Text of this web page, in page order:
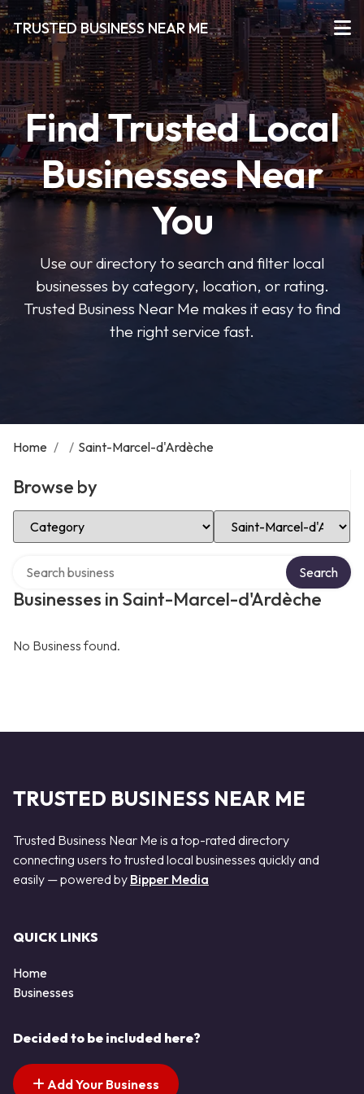
TRUSTED BUSINESS NEAR ME
Find Trusted Local
Businesses Near
You
Use our directory to search and filter local
businesses by category, location, or rating.
Trusted Business Near Me makes it easy to find
the right service fast.
Home / / Saint-Marcel-d'Ardèche
Browse by
Select Category Select Location
Businesses in Saint-Marcel-d'Ardèche
Search
No Business found.
TRUSTED BUSINESS NEAR ME
Trusted Business Near Me is a top-rated directory
connecting users to trusted local businesses quickly and
easily — powered by Bipper Media
QUICK LINKS
Home
Businesses
Decided to be included here?
Add Your Business